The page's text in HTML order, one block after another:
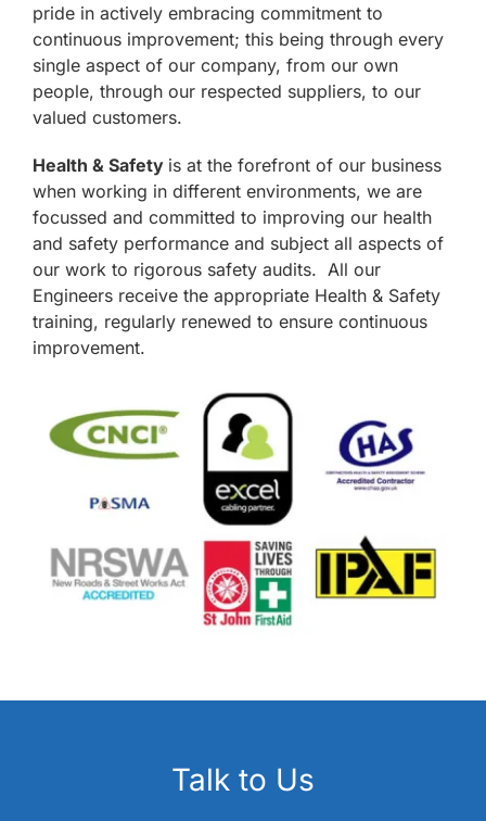
pride in actively embracing commitment to
continuous improvement; this being through every
single aspect of our company, from our own
people, through our respected suppliers, to our
valued customers.
Health & Safety is at the forefront of our business
when working in different environments, we are
focussed and committed to improving our health
and safety performance and subject all aspects of
our work to rigorous safety audits. All our
Engineers receive the appropriate Health & Safety
training, regularly renewed to ensure continuous
improvement.
Talk to Us